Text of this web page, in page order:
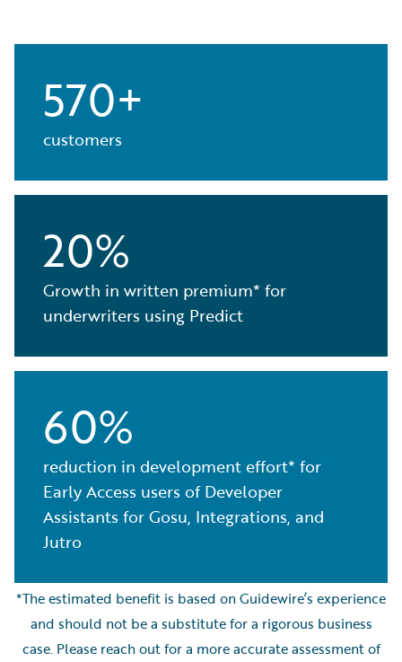
570+
customers
20%
Growth in written premium* for
underwriters using Predict
60%
reduction in development effort* for
Early Access users of Developer
Assistants for Gosu, Integrations, and
Jutro
*The estimated benefit is based on Guidewire’s experience
and should not be a substitute for a rigorous business
case. Please reach out for a more accurate assessment of